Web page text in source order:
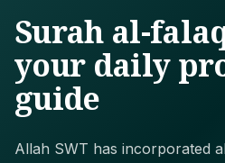
Surah al-
your daily
guide
Allah SWT has incorporated